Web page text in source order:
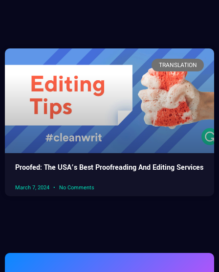
TRANSLATION
Proofed: The USA’s Best Proofreading And Editing Services
March 7, 2024 No Comments